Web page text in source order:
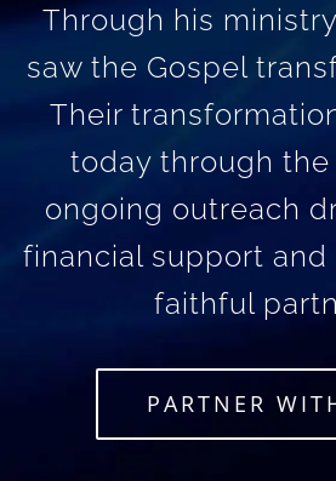
Through his
saw the Gospel
Their
today through the
ongoing outreach
financial support and
faithful
PARTNER